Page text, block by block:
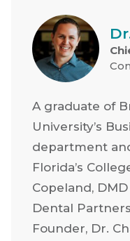
A graduate of
University’s
department
Florida’s
Copeland,
Dental
Founder, Dr.